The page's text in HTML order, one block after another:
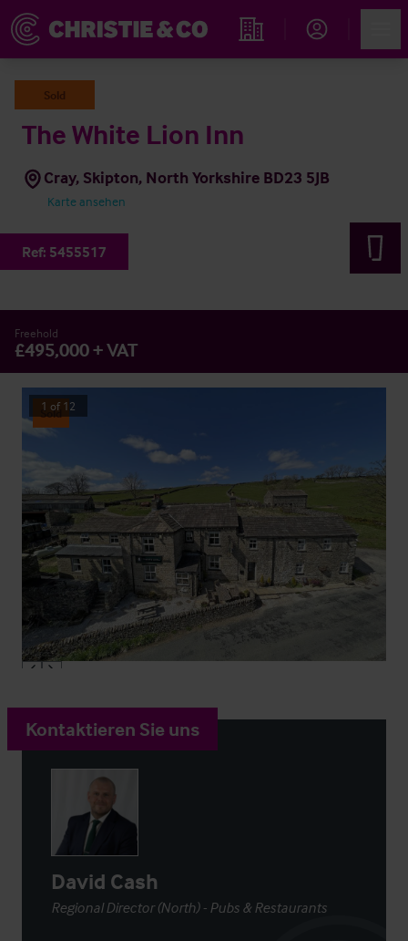
Immobiliensuche
Sold
The White Lion Inn
Cray, Skipton, North Yorkshire BD23 5JB
Karte ansehen
Ref: 5455517
Freehold
£495,000 + VAT
Sold
1 of 12
Kontaktieren Sie uns
David Cash
Regional Director (North) - Pubs & Restaurants